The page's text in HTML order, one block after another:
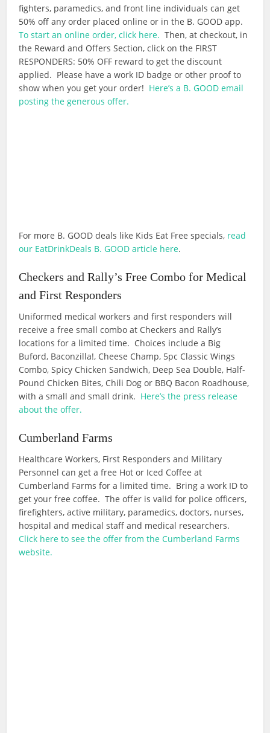
fighters, paramedics, and front line individuals can get
50% off any order placed online or in the B. GOOD app.
To start an online order, click here. Then, at checkout, in
the Reward and Offers Section, click on the FIRST
RESPONDERS: 50% OFF reward to get the discount
applied. Please have a work ID badge or other proof to
show when you get your order! Here’s a B. GOOD email
posting the generous offer.
For more B. GOOD deals like Kids Eat Free specials, read
our EatDrinkDeals B. GOOD article here.
Checkers and Rally’s Free Combo for Medical
and First Responders
Uniformed medical workers and first responders will
receive a free small combo at Checkers and Rally’s
locations for a limited time. Choices include a Big
Buford, Baconzilla!, Cheese Champ, 5pc Classic Wings
Combo, Spicy Chicken Sandwich, Deep Sea Double, Half-
Pound Chicken Bites, Chili Dog or BBQ Bacon Roadhouse,
with a small and small drink. Here’s the press release
about the offer.
Cumberland Farms
Healthcare Workers, First Responders and Military
Personnel can get a free Hot or Iced Coffee at
Cumberland Farms for a limited time. Bring a work ID to
get your free coffee. The offer is valid for police officers,
firefighters, active military, paramedics, doctors, nurses,
hospital and medical staff and medical researchers.
Click here to see the offer from the Cumberland Farms
website.